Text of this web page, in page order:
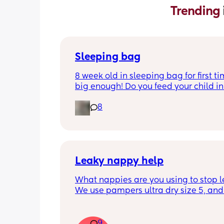
Trending
Sleeping bag
8 week old in sleeping bag for first
big enough! Do you feed your child
them out, feed then transfer back to
bag before putting down?
8
Leaky nappy help
What nappies are you using to stop
We use pampers ultra dry size 5, and
the night. Last night he leashed